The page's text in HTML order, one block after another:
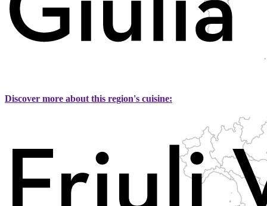
Discover more about this region's cuisine: